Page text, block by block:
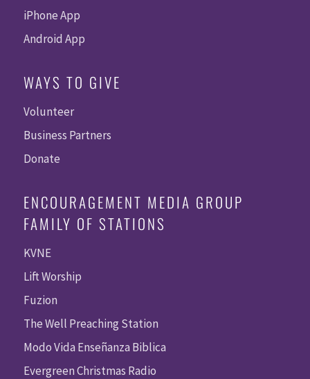
iPhone App
Android App
WAYS TO GIVE
Volunteer
Business Partners
Donate
ENCOURAGEMENT MEDIA GROUP
FAMILY OF STATIONS
KVNE
Lift Worship
Fuzion
The Well Preaching Station
Modo Vida Enseñanza Biblica
Evergreen Christmas Radio